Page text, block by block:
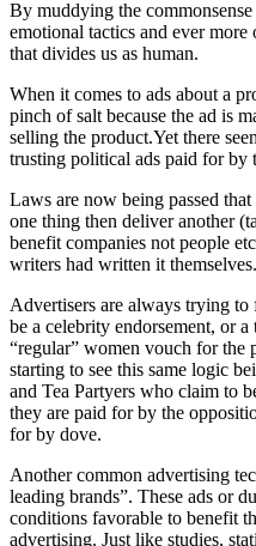
By muddying the
emotional tactics and ever
that divides us as human.
When it comes to ads about a
pinch of salt because the ad is
selling the product.Yet there
trusting political ads paid for by
Laws are now being passed
one thing then deliver another
benefit companies not people
writers had written it themselves.
Advertisers are always trying
be a celebrity endorsement, or
“regular” women vouch for the
starting to see this same logic
and Tea Partyers who claim to
they are paid for by the
for by dove.
Another common advertising
leading brands”. These ads or
conditions favorable to benefit
advertising. Just like studies,